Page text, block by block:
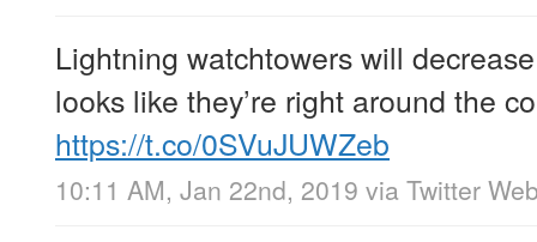
Lightning watchtowers will
looks like they’re right around the
https://t.co/0SVuJUWZeb
10:11 AM, Jan 22nd, 2019 via Twitter